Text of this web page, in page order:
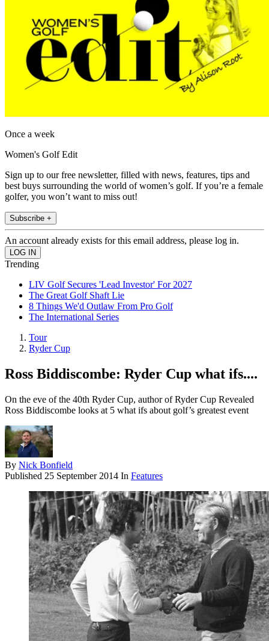
Once a week
Women's Golf Edit
Sign up to our free newsletter, filled with news, features, tips and
best buys surrounding the world of women’s golf. If you’re a female
golfer, you won’t want to miss out!
Subscribe +
An account already exists for this email address, please log in.
Trending
LIV Golf Secures 'Lead Investor' For 2027
The Great Golf Shaft Lie
8 Things We'd Outlaw From Pro Golf
The International Series
Tour
Ryder Cup
Ross Biddiscombe: Ryder Cup what ifs....
On the eve of the 40th Ryder Cup, author of Ryder Cup Revealed
Ross Biddiscombe looks at 5 what ifs about golf’s greatest event
By Nick Bonfield
Published 25 September 2014 In Features